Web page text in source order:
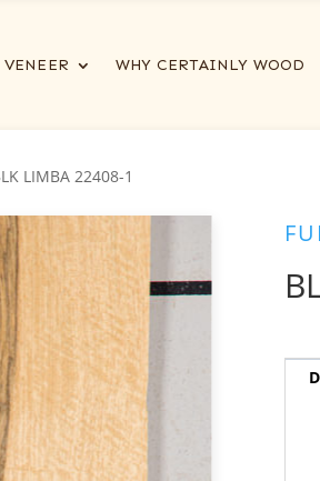
VENEER WHY CERTAINLY WOOD
LIMBA 22408-1